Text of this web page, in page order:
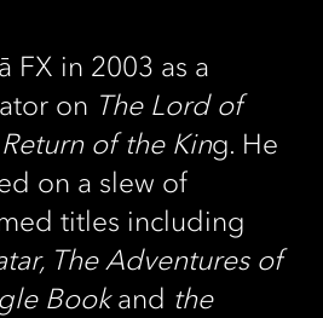
FX in 2003 as a
on The Lord of
of the King. He
on a slew of
titles including
The Adventures of
Bookand the